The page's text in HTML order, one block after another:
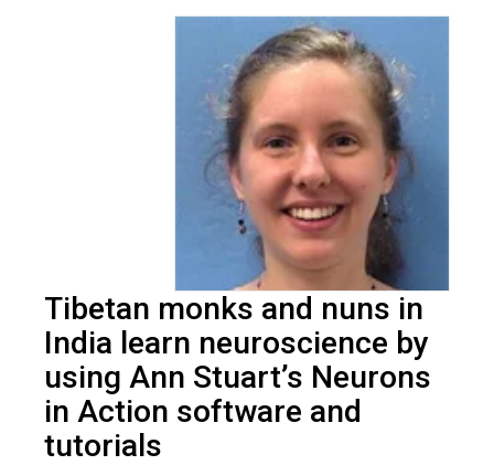
Tibetan monks and nuns in
India learn neuroscience by
using Ann Stuart’s Neurons
in Action software and
tutorials